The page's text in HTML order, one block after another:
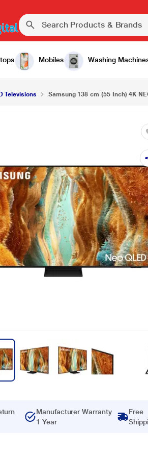
Mobiles Washing
Televisions Samsung 138 cm (55 Inch) 4K
Manufacturer Warranty
1 Year
Free